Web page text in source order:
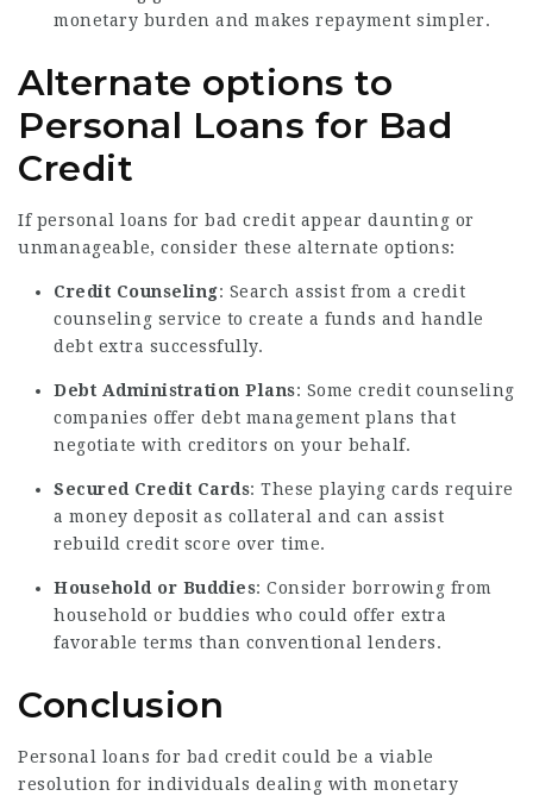
monetary burden and makes repayment simpler.
Alternate options to
Personal Loans for Bad
Credit
If personal loans for bad credit appear daunting or
unmanageable, consider these alternate options:
Credit Counseling: Search assist from a credit
counseling service to create a funds and handle
debt extra successfully.
Debt Administration Plans: Some credit counseling
companies offer debt management plans that
negotiate with creditors on your behalf.
Secured Credit Cards: These playing cards require
a money deposit as collateral and can assist
rebuild credit score over time.
Household or Buddies: Consider borrowing from
household or buddies who could offer extra
favorable terms than conventional lenders.
Conclusion
Personal loans for bad credit could be a viable
resolution for individuals dealing with monetary